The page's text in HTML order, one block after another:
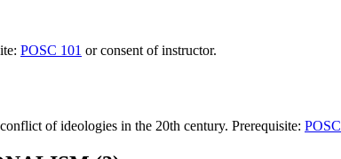
POSC 101 or consent of instructor.
of ideologies in the 20th century. Prerequisite: